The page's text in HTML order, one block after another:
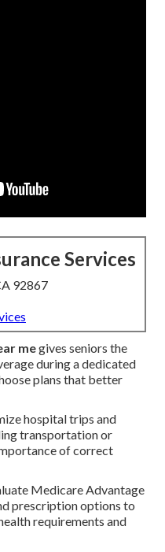
Services
92867
megives seniors the
during a dedicated
plans that better
hospital trips and
transportation or
of correct
Medicare Advantage
prescription options to
requirements and